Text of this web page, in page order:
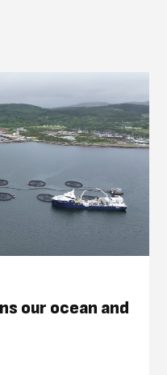
our ocean and